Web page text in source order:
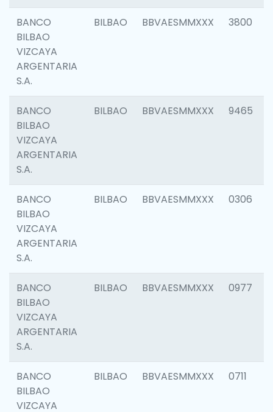
BANCO
BILBAO
VIZCAYA
ARGENTARIA
S.A.
BILBAO BBVAESMMXXX 3800
BANCO
BILBAO
VIZCAYA
ARGENTARIA
S.A.
BILBAO BBVAESMMXXX 9465
BANCO
BILBAO
VIZCAYA
ARGENTARIA
S.A.
BILBAO BBVAESMMXXX 0306
BANCO
BILBAO
VIZCAYA
ARGENTARIA
S.A.
BILBAO BBVAESMMXXX 0977
BANCO
BILBAO
VIZCAYA
BILBAO BBVAESMMXXX 0711